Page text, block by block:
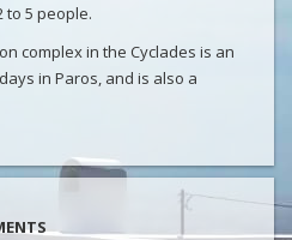
to 5 people.
complex in the Cyclades is an
in Paros, and is also a